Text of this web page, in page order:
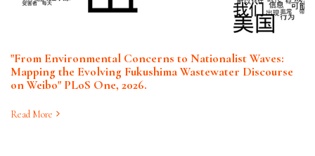
"From Environmental Concerns to Nationalist Waves:
Mapping the Evolving Fukushima Wastewater Discourse
on Weibo" PLoS One, 2026.
Read More